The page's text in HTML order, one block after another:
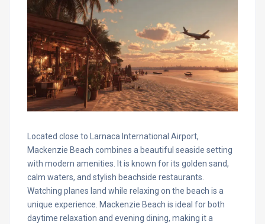
Located close to Larnaca International Airport,
Mackenzie Beach combines a beautiful seaside setting
with modern amenities. It is known for its golden sand,
calm waters, and stylish beachside restaurants.
Watching planes land while relaxing on the beach is a
unique experience. Mackenzie Beach is ideal for both
daytime relaxation and evening dining, making it a